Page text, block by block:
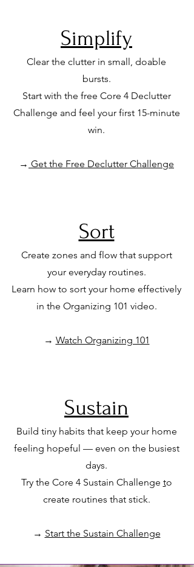
Simplify
Clear the clutter in small, doable
bursts.
Start with the free Core 4 Declutter
Challenge and feel your first 15-minute
win.
→ Get the Free Declutter Challenge
Sort
Create zones and flow that support
your everyday routines.
Learn how to sort your home effectively
in the Organizing 101 video.
→ Watch Organizing 101
Sustain
Build tiny habits that keep your home
feeling hopeful — even on the busiest
days.
Try the Core 4 Sustain Challenge to
create routines that stick.
→ Start the Sustain Challenge